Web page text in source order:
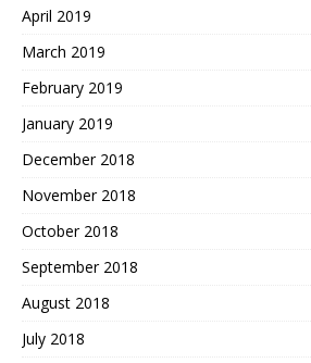
April 2019
March 2019
February 2019
January 2019
December 2018
November 2018
October 2018
September 2018
August 2018
July 2018